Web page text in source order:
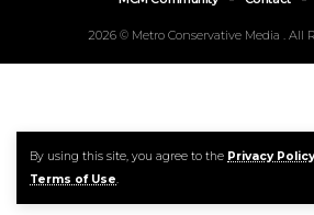
By using this site, you agree to the Privacy Policy
Terms of Use.
2026 © Metro Conservative Media . All